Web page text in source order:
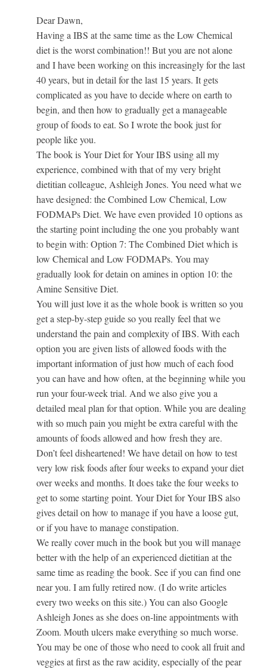
Dear Dawn,
Having a IBS at the same time as the Low Chemical
diet is the worst combination!! But you are not alone
and I have been working on this increasingly for the last
40 years, but in detail for the last 15 years. It gets
complicated as you have to decide where on earth to
begin, and then how to gradually get a manageable
group of foods to eat. So I wrote the book just for
people like you.
The book is Your Diet for Your IBS using all my
experience, combined with that of my very bright
dietitian colleague, Ashleigh Jones. You need what we
have designed: the Combined Low Chemical, Low
FODMAPs Diet. We have even provided 10 options as
the starting point including the one you probably want
to begin with: Option 7: The Combined Diet which is
low Chemical and Low FODMAPs. You may
gradually look for detain on amines in option 10: the
Amine Sensitive Diet.
You will just love it as the whole book is written so you
get a step-by-step guide so you really feel that we
understand the pain and complexity of IBS. With each
option you are given lists of allowed foods with the
important information of just how much of each food
you can have and how often, at the beginning while you
run your four-week trial. And we also give you a
detailed meal plan for that option. While you are dealing
with so much pain you might be extra careful with the
amounts of foods allowed and how fresh they are.
Don’t feel disheartened! We have detail on how to test
very low risk foods after four weeks to expand your diet
over weeks and months. It does take the four weeks to
get to some starting point. Your Diet for Your IBS also
gives detail on how to manage if you have a loose gut,
or if you have to manage constipation.
We really cover much in the book but you will manage
better with the help of an experienced dietitian at the
same time as reading the book. See if you can find one
near you. I am fully retired now. (I do write articles
every two weeks on this site.) You can also Google
Ashleigh Jones as she does on-line appointments with
Zoom. Mouth ulcers make everything so much worse.
You may be one of those who need to cook all fruit and
veggies at first as the raw acidity, especially of the pear